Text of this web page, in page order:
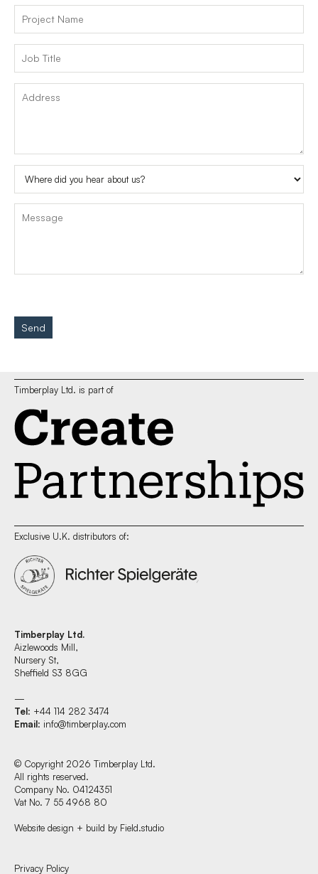
Send
Timberplay Ltd. is part of
Exclusive U.K. distributors of:
Timberplay Ltd.
Aizlewoods Mill,
Nursery St,
Sheffield S3 8GG
—
Tel: +44 114 282 3474
Email: info@timberplay.com
© Copyright 2026 Timberplay Ltd.
All rights reserved.
Company No. 04124351
Vat No. 7 55 4968 80
Website design + build by Field.studio
Privacy Policy